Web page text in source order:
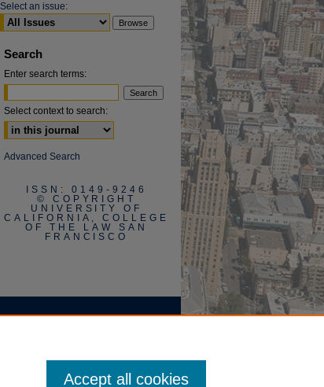
Select an issue:
Search
Enter search terms:
Select context to search:
Advanced Search
ISSN: 0149-9246
© COPYRIGHT
UNIVERSITY OF
CALIFORNIA, COLLEGE
OF THE LAW SAN
FRANCISCO
Accept all cookies